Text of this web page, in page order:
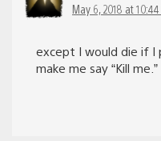
May 6, 2018 at 10:44
except I would die if I
make me say “Kill me.”